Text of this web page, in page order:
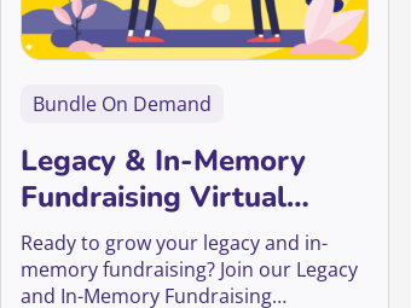
Bundle On Demand
Legacy & In-Memory
Fundraising Virtual
Conference 2025
Ready to grow your legacy and in-
memory fundraising? Join our Legacy
and In-Memory Fundraising